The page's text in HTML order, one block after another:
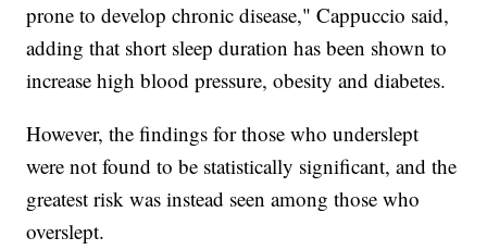
prone to develop chronic disease," Cappuccio said,
adding that short sleep duration has been shown to
increase high blood pressure, obesity and diabetes.
However, the findings for those who underslept
were not found to be statistically significant, and the
greatest risk was instead seen among those who
overslept.